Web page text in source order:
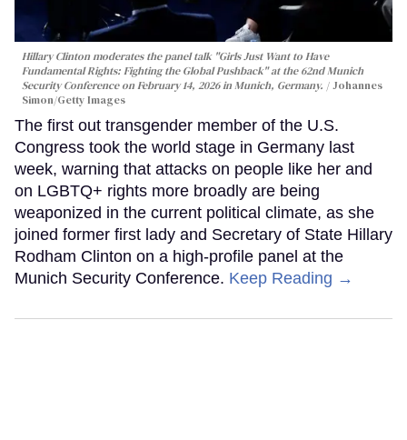
Hillary Clinton moderates the panel talk "Girls Just Want to Have
Fundamental Rights: Fighting the Global Pushback" at the 62nd Munich
Security Conference on February 14, 2026 in Munich, Germany.
Johannes
Simon/Getty Images
The first out transgender member of the U.S.
Congress took the world stage in Germany last
week, warning that attacks on people like her and
on LGBTQ+ rights more broadly are being
weaponized in the current political climate, as she
joined former first lady and Secretary of State Hillary
Rodham Clinton on a high-profile panel at the
Munich Security Conference. Keep Reading →